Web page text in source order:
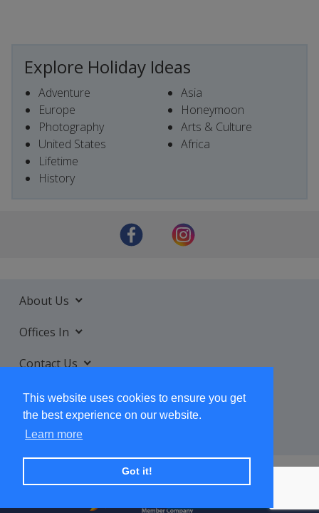
This website uses cookies to ensure you get
the best experience on our website.
Learn more
Got it!
Explore Holiday Ideas
Adventure
Europe
Photography
United States
Lifetime
History
Asia
Honeymoon
Arts & Culture
Africa
About Us
Offices In
Contact Us
Services